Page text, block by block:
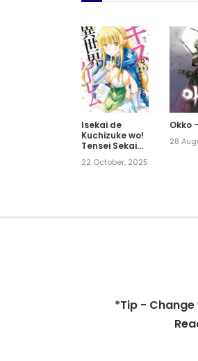
Isekai de
Kuchizuke wo!
Tensei Sekai
Hito de
22 October, 2025
Okko
28
*Tip - Change